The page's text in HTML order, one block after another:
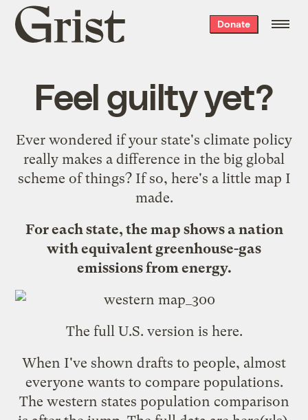
Grist
home
Donate
Feel guilty yet?
Ever wondered ifyour state's climate policy
really makes a difference in the big global
scheme of things? If so, here's a little map I
made.
For each state, the map shows a nation
with equivalent greenhouse-gas
emissions from energy.
The full U.S. version is here.
When I've shown drafts to people, almost
everyone wants to compare populations.
The western states population comparison